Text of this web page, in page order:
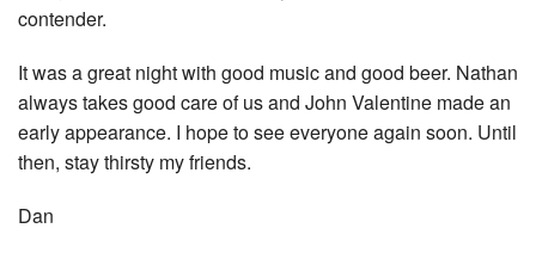
contender.
It was a great night with good music and good beer. Nathan
always takes good care of us and John Valentine made an
early appearance. I hope to see everyone again soon. Until
then, stay thirsty my friends.
Dan